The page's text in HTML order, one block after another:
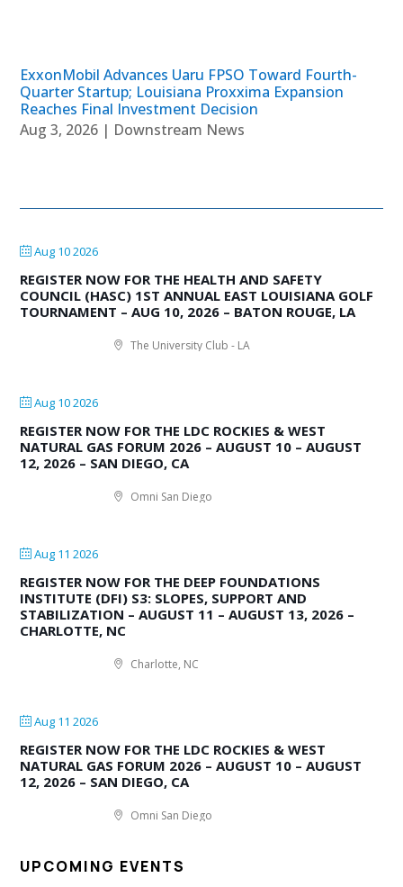
ExxonMobil Advances Uaru FPSO Toward Fourth-
Quarter Startup; Louisiana Proxxima Expansion
Reaches Final Investment Decision
Aug 3, 2026 | Downstream News
Aug 10 2026
REGISTER NOW FOR THE HEALTH AND SAFETY
COUNCIL (HASC) 1ST ANNUAL EAST LOUISIANA GOLF
TOURNAMENT – AUG 10, 2026 – BATON ROUGE, LA
The University Club - LA
Aug 10 2026
REGISTER NOW FOR THE LDC ROCKIES & WEST
NATURAL GAS FORUM 2026 – AUGUST 10 – AUGUST
12, 2026 – SAN DIEGO, CA
Omni San Diego
Aug 11 2026
REGISTER NOW FOR THE DEEP FOUNDATIONS
INSTITUTE (DFI) S3: SLOPES, SUPPORT AND
STABILIZATION – AUGUST 11 – AUGUST 13, 2026 –
CHARLOTTE, NC
Charlotte, NC
Aug 11 2026
REGISTER NOW FOR THE LDC ROCKIES & WEST
NATURAL GAS FORUM 2026 – AUGUST 10 – AUGUST
12, 2026 – SAN DIEGO, CA
Omni San Diego
UPCOMING EVENTS